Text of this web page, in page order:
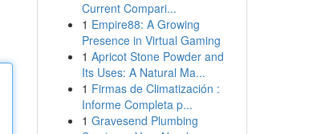
Current Compari...
1 Empire88: A Growing
Presence in Virtual Gaming
1 Apricot Stone Powder and
Its Uses: A Natural Ma...
1 Firmas de Climatización :
Informe Completa p...
1 Gravesend Plumbing